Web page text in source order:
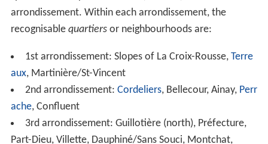
which sprawls eastward. West of the Presqu'île, the
original mediaeval city (Vieux Lyon) was built on the
hill. This area, along with portions of the Presqu'île and
much of the Croix-Rousse is recognised as a
orld Heritage Site.
To the west is Fourvière, known as "the hill that prays".
This is the location for the highly decorated basilica of